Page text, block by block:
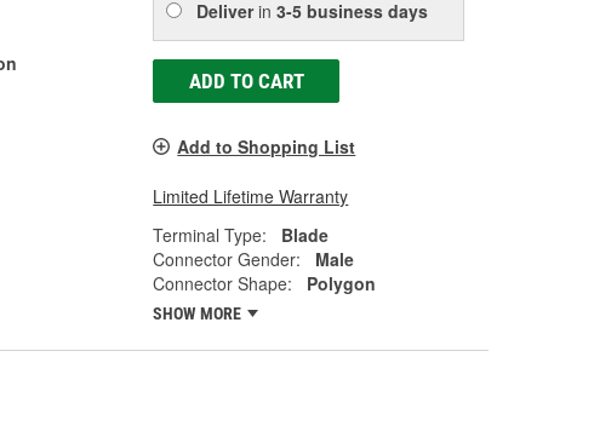
Deliverin3-5 business days
ADD TO CART
Add to Shopping List
Limited Lifetime Warranty
Terminal Type:
Blade
Connector Gender:
Male
Connector Shape:
Polygon
SHOW MORE